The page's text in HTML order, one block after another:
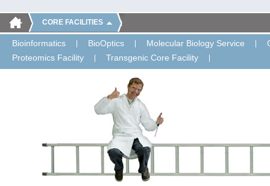
CORE FACILITIES
Bioinformatics BioOptics Molecular Biology Service
Proteomics Facility
Transgenic Core Facility